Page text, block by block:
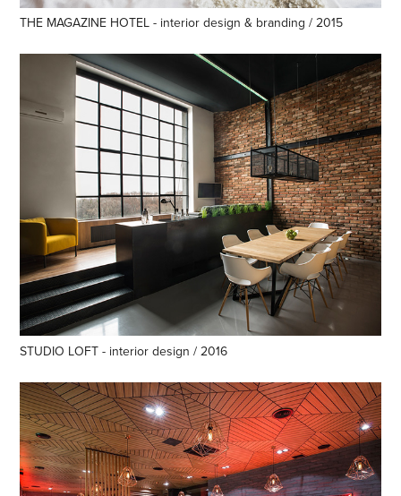
THE MAGAZINE HOTEL - interior design & branding / 2015
STUDIO LOFT - interior design / 2016